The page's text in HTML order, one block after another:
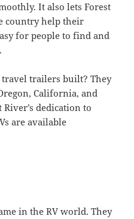
It also lets Forest
country help their
for people to find and
travel trailers built? They
California, and
dedication to
are available
in the RV world. They